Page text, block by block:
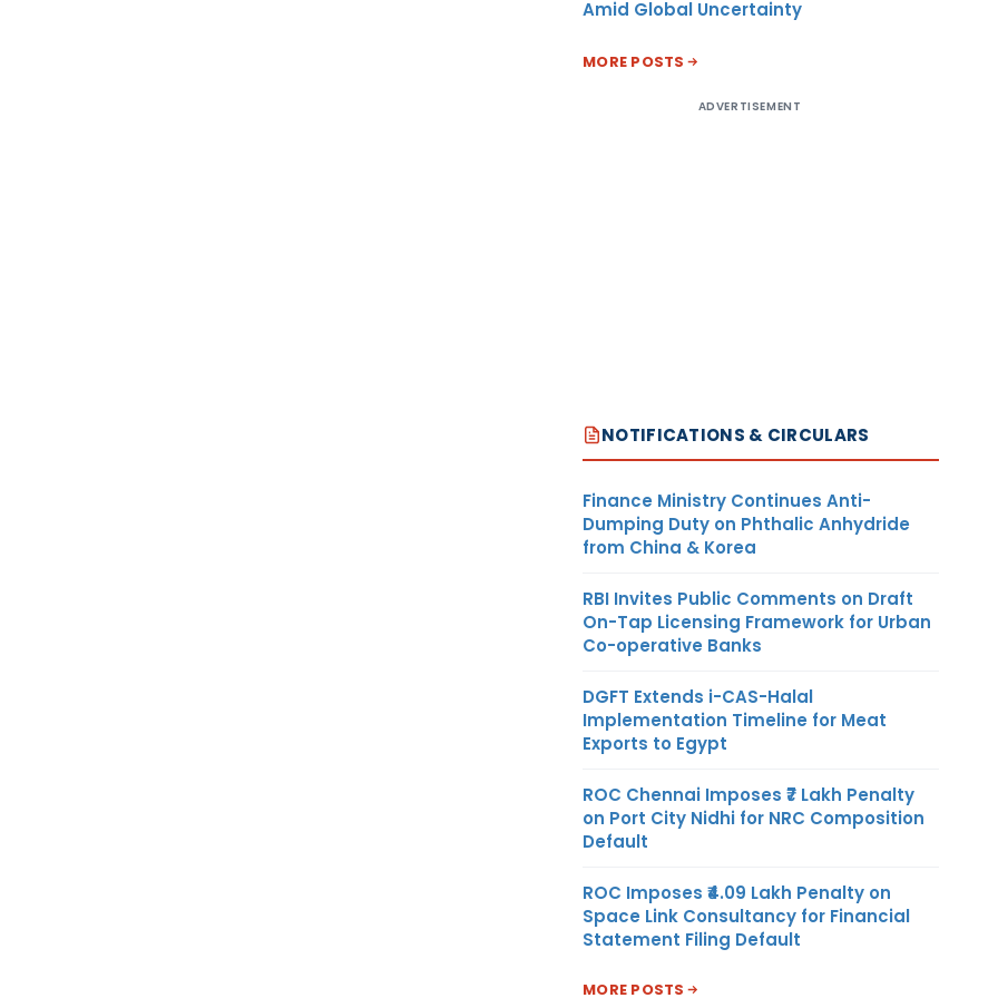
Amid Global Uncertainty
MORE POSTS
ADVERTISEMENT
NOTIFICATIONS & CIRCULARS
Finance Ministry Continues Anti-
Dumping Duty on Phthalic Anhydride
from China & Korea
RBI Invites Public Comments on Draft
On-Tap Licensing Framework for Urban
Co-operative Banks
DGFT Extends i-CAS-Halal
Implementation Timeline for Meat
Exports to Egypt
ROC Chennai Imposes ₹7 Lakh Penalty
on Port City Nidhi for NRC Composition
Default
ROC Imposes ₹4.09 Lakh Penalty on
Space Link Consultancy for Financial
Statement Filing Default
MORE POSTS